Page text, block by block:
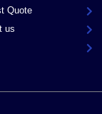
Quote
us